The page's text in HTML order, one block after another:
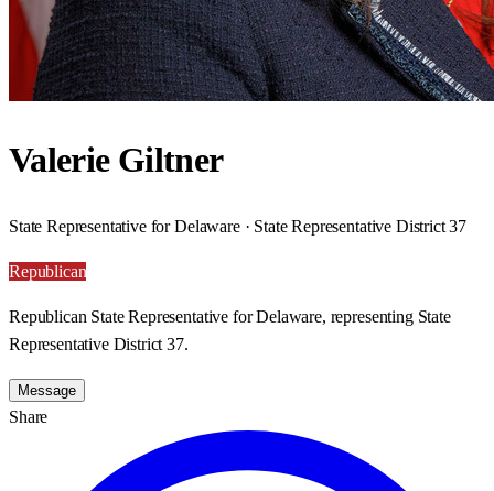
Valerie Giltner
State Representative for Delaware · State Representative District 37
Republican
Republican State Representative for Delaware, representing State
Representative District 37.
Message
Share